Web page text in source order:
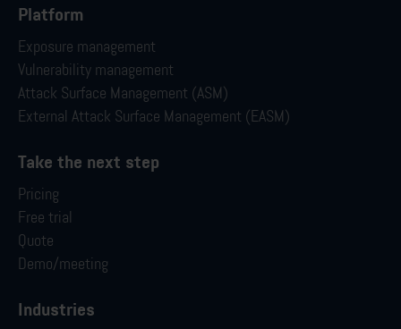
Platform
Exposure management
Vulnerability management
Attack Surface Management (ASM)
External Attack Surface Management (EASM)
Take the next step
Pricing
Free trial
Quote
Demo/meeting
Industries